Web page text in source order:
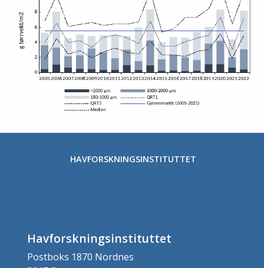
Stopp
HAVFORSKNINGSINSTITUTTET
Havforskningsinstituttet
Postboks 1870 Nordnes